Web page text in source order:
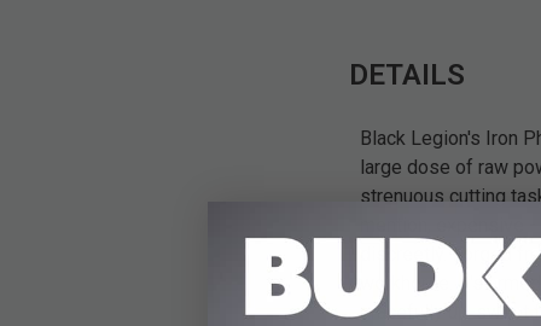
DETAILS
Black Legion's Iron
large dose of raw
strenuous cutting
mention, expensive
discreetly. Forged
workhorse. It's
gracefully up-swept